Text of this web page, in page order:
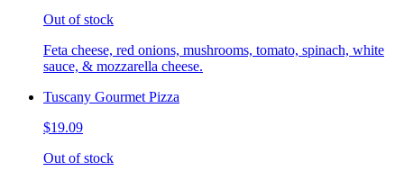
Out of stock
Feta cheese, red onions, mushrooms, tomato, spinach, white
sauce, & mozzarella cheese.
Tuscany Gourmet Pizza
$19.09
Out of stock